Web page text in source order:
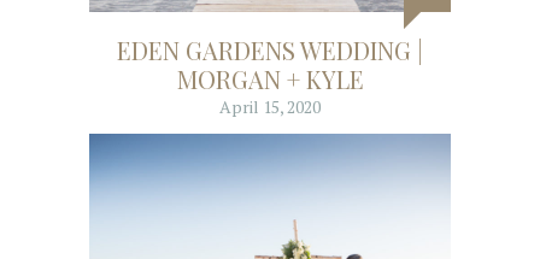
EDEN GARDENS WEDDING |
MORGAN + KYLE
April 15, 2020